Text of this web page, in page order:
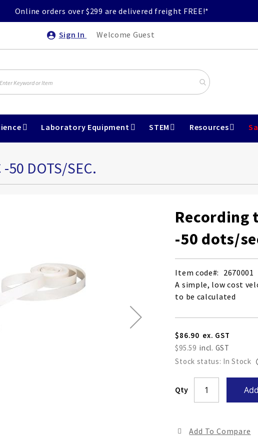
Online orders over $299 are delivered freight FREE!*
Sign In Welcome Guest
Laboratory Equipment STEM Resources
-50 DOTS/SEC.
Recording
-50 dots/
Item code
2670001
A simple, low cost
to be calculated
$86.90
$95.59
Stock status: In Stock
Qty
Add To Compare